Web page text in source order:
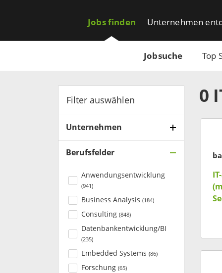
Jobs finden
Jobsuche Top
Unternehmen
Filter auswählen
Unternehmen
Berufsfelder
Anwendungsentwicklung
(941 )
Business Analysis (184)
Consulting (848)
Datenbankentwicklung/BI
(235)
Embedded Systems (86)
Forschung (65)
0